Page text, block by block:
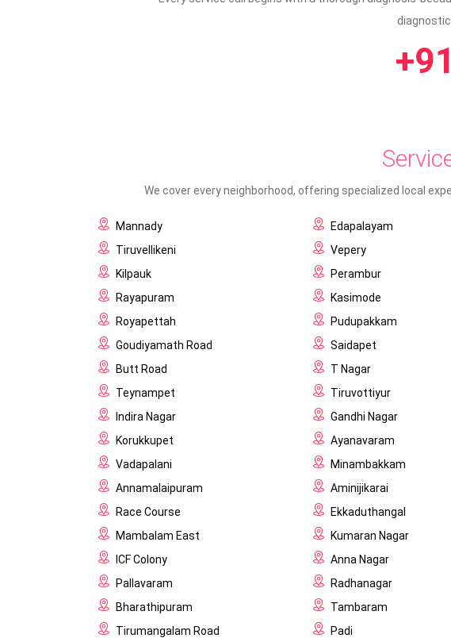
We cover every neighborhood, offering specialized local
Mannady Edapalayam
Tiruvellikeni
Vepery
Kilpauk
Perambur
Rayapuram
Kasimode
Royapettah
Pudupakkam
Goudiyamath Road
Saidapet
Butt Road
T Nagar
Teynampet
Tiruvottiyur
Indira Nagar
Gandhi Nagar
Korukkupet
Ayanavaram
Vadapalani
Minambakkam
Annamalaipuram
Aminijikarai
Race Course
Ekkaduthangal
Mambalam East
Kumaran Nagar
ICF Colony
Anna Nagar
Pallavaram
Radhanagar
Bharathipuram
Tambaram
Tirumangalam Road
Padi